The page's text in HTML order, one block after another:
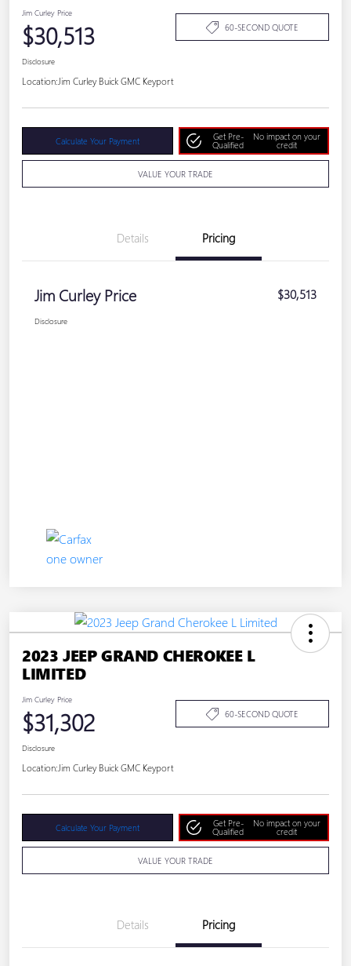
Jim Curley Price
$30,513 60-SECOND QUOTE
Disclosure
Location: Jim Curley Buick GMC Keyport
Calculate Your Payment
Get Pre-
Qualified
No impact on your
credit
VALUE YOUR TRADE
Details Pricing
Jim Curley Price $30,513
Disclosure
2023 JEEP GRAND CHEROKEE L
LIMITED
Jim Curley Price
$31,302 60-SECOND QUOTE
Disclosure
Location: Jim Curley Buick GMC Keyport
Calculate Your Payment
Get Pre-
Qualified
No impact on your
credit
VALUE YOUR TRADE
Details Pricing